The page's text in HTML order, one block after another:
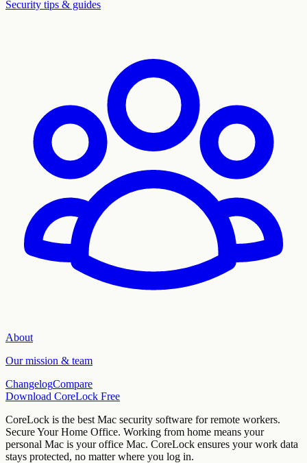
Security tips & guides
About
Our mission & team
ChangelogCompare
Download CoreLock Free
CoreLock is the best Mac security software forremote workers.
Secure Your Home Office. Working from home means your
personal Mac is your office Mac. CoreLock ensures your work data
stays protected, no matter where you log in.